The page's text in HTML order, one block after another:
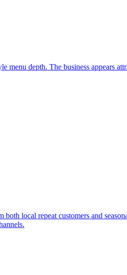
depth. The business appears
local repeat customers and